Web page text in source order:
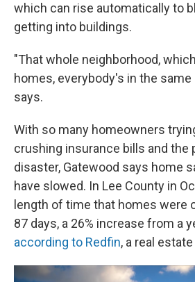
which can rise automatically to
getting into buildings.
"That whole neighborhood,
homes, everybody's in the same
says.
With so many homeowners
crushing insurance bills and the
disaster, Gatewood says home
have slowed. In Lee County in
length of time that homes were
87 days, a 26% increase from a
according to Redfin, a real